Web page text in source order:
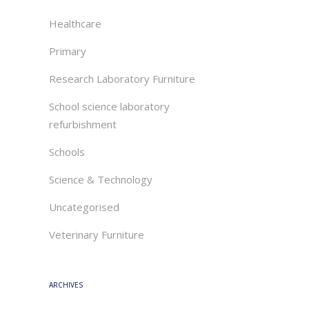
Healthcare
Primary
Research Laboratory Furniture
School science laboratory
refurbishment
Schools
Science & Technology
Uncategorised
Veterinary Furniture
ARCHIVES